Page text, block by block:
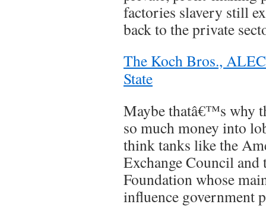
factories slavery still
back to the private
The Koch Bros.,
State
Maybe thatâ€™s why
so much money into
think tanks like the
Exchange Council and
Foundation whose
influence government